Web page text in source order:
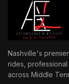
Nashville's
rides,
across Middle